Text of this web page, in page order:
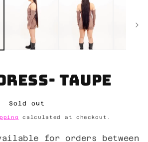
taupe
Sold out
calculated at checkout.